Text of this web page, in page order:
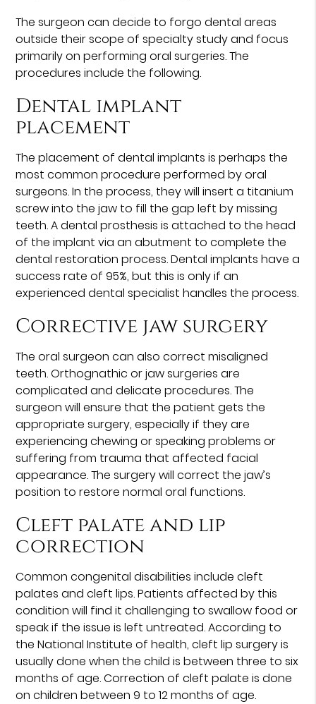
The surgeon can decide to forgo dental areas
outside their scope of specialty study and focus
primarily on performing oral surgeries. The
procedures include the following.
Dental implant
placement
The placement of dental implants is perhaps the
most common procedure performed by oral
surgeons. In the process, they will insert a titanium
screw into the jaw to fill the gap left by missing
teeth. A dental prosthesis is attached to the head
of the implant via an abutment to complete the
dental restoration process. Dental implants have a
success rate of 95%, but this is only if an
experienced dental specialist handles the process.
Corrective jaw surgery
The oral surgeon can also correct misaligned
teeth. Orthognathic or jaw surgeries are
complicated and delicate procedures. The
surgeon will ensure that the patient gets the
appropriate surgery, especially if they are
experiencing chewing or speaking problems or
suffering from trauma that affected facial
appearance. The surgery will correct the jaw’s
position to restore normal oral functions.
Cleft palate and lip
correction
Common congenital disabilities include cleft
palates and cleft lips. Patients affected by this
condition will find it challenging to swallow food or
speak if the issue is left untreated. According to
the National Institute of health, cleft lip surgery is
usually done when the child is between three to six
months of age. Correction of cleft palate is done
on children between 9 to 12 months of age.